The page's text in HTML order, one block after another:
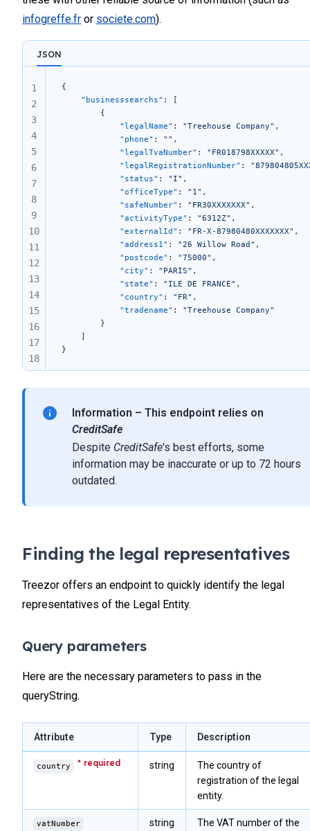
78
79
81
82
83
84
85
86
87
88
89
90
91
92
infogreffe.fr or societe.com).
JSON
{
    "businesssearchs"
: [
        {
            "legalName"
: "Treehouse Company" ,
            "phone"
: "" ,
            "legalTvaNumber"
: "FR018798XXXXX" ,
            "legalRegistrationNumber"
:
            "status"
: "I" ,
            "officeType"
: "1" ,
            "safeNumber"
: "FR30XXXXXXX" ,
            "activityType"
: "6312Z" ,
            "externalId"
: "FR-X-87980480XXXXXXX" ,
            "address1"
: "26 Willow Road" ,
            "postcode"
: "75000" ,
            "city"
: "PARIS" ,
            "state"
: "ILE DE FRANCE" ,
            "country"
: "FR" ,
            "tradename"
: "Treehouse Company"
        }
    ]
}
1
2
3
4
5
6
7
8
9
10
11
12
13
14
15
16
17
18
19
Information – This endpoint relies on
CreditSafe
Despite CreditSafe's best efforts, some
information may be inaccurate or up to 72 hours
outdated.
Finding the legal representatives
Treezor offers an endpoint to quickly identify the legal
representatives of the Legal Entity.
Query parameters
Here are the necessary parameters to pass in the
queryString.
Attribute Type Description
country string
The country of
registration of the legal
entity.
vatNumber string
The VAT number of the